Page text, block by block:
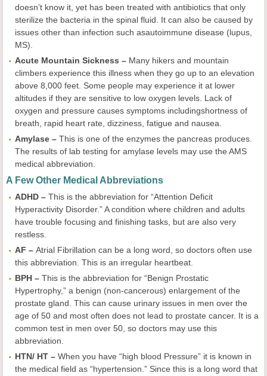
doesn’t know it, yet has been treated with antibiotics that only
sterilize the bacteria in the spinal fluid. It can also be caused by
issues other than infection such asautoimmune disease (lupus,
MS).
Acute Mountain Sickness – Many hikers and mountain
climbers experience this illness when they go up to an elevation
above 8,000 feet. Some people may experience it at lower
altitudes if they are sensitive to low oxygen levels. Lack of
oxygen and pressure causes symptoms includingshortness of
breath, rapid heart rate, dizziness, fatigue and nausea.
Amylase – This is one of the enzymes the pancreas produces.
The results of lab testing for amylase levels may use the AMS
medical abbreviation.
A Few Other Medical Abbreviations
ADHD – This is the abbreviation for “Attention Deficit
Hyperactivity Disorder.” A condition where children and adults
have trouble focusing and finishing tasks, but are also very
restless.
AF – Atrial Fibrillation can be a long word, so doctors often use
this abbreviation. This is an irregular heartbeat.
BPH – This is the abbreviation for “Benign Prostatic
Hypertrophy,” a benign (non-cancerous) enlargement of the
prostate gland. This can cause urinary issues in men over the
age of 50 and most often does not lead to prostate cancer. It is a
common test in men over 50, so doctors may use this
abbreviation.
HTN/ HT – When you have “high blood Pressure” it is known in
the medical field as “hypertension.” Since this is a long word that